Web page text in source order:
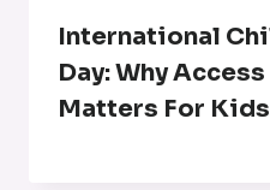
International
Day: Why
Matters For